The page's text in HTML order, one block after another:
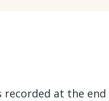
recorded at the end